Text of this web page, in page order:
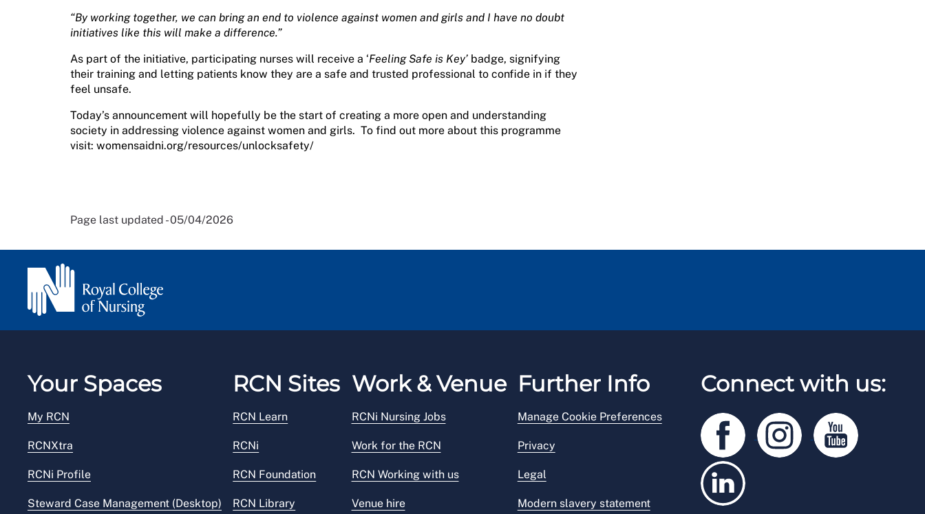
“By working together, we can bring an end to violence against women and girls and I have no doubt
initiatives like this will make a difference.”
As part of the initiative, participating nurses will receive a ‘Feeling Safe is Key’ badge, signifying
their training and letting patients know they are a safe and trusted professional to confide in if they
feel unsafe.
Today’s announcement will hopefully be the start of creating a more open and understanding
society in addressing violence against women and girls. To find out more about this programme
visit: womensaidni.org/resources/unlocksafety/
Page last updated - 05/04/2026
Your Spaces
My RCN
RCNXtra
RCNi Profile
Steward Case Management (Desktop)
RCN Sites
RCN Learn
RCNi
RCN Foundation
RCN Library
Work & Venue
RCNi Nursing Jobs
Work for the RCN
RCN Working with us
Venue hire
Further Info
Manage Cookie Preferences
Privacy
Legal
Modern slavery statement
Connect with us: